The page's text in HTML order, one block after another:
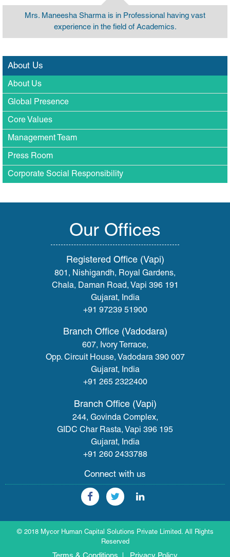
Mrs. Maneesha Sharma is in Professional having vast
experience in the field of Academics.
About Us
About Us
Global Presence
Core Values
Management Team
Press Room
Corporate Social Responsibility
Our Offices
Registered Office (Vapi)
801, Nishigandh, Royal Gardens,
Chala, Daman Road, Vapi 396 191
Gujarat, India
+91 97239 51900
Branch Office (Vadodara)
607, Ivory Terrace,
Opp. Circuit House, Vadodara 390 007
Gujarat, India
+91 265 2322400
Branch Office (Vapi)
244, Govinda Complex,
GIDC Char Rasta, Vapi 396 195
Gujarat, India
+91 260 2433788
Connect with us
© 2018 Mycor Human Capital Solutions Private Limited. All Rights
Reserved